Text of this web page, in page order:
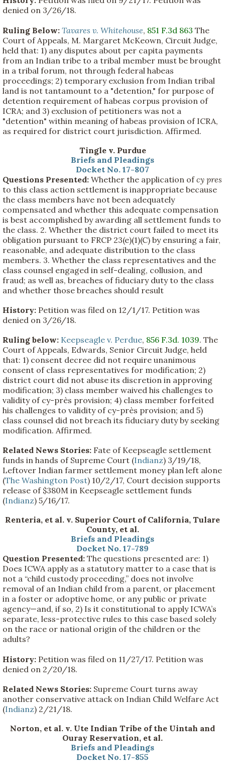
denied on 3/26/18.
Ruling Below: Tavares v. Whitehouse, 851 F.3d 863 The
Court of Appeals, M. Margaret McKeown, Circuit Judge,
held that: 1) any disputes about per capita payments
from an Indian tribe to a tribal member must be brought
in a tribal forum, not through federal habeas
proceedings; 2) temporary exclusion from Indian tribal
land is not tantamount to a "detention," for purpose of
detention requirement of habeas corpus provision of
ICRA; and 3) exclusion of petitioners was not a
"detention" within meaning of habeas provision of ICRA,
as required for district court jurisdiction. Affirmed.
Tingle v. Purdue
Briefs and Pleadings
Docket No. 17-807
Questions Presented: Whether the application ofcy pres
to this class action settlement is inappropriate because
the class members have not been adequately
compensated and whether this adequate compensation
is best accomplished by awarding all settlement funds to
the class. 2. Whether the district court failed to meet its
obligation pursuant to FRCP 23(e)(1)(C) by ensuring a fair,
reasonable, and adequate distribution to the class
members. 3. Whether the class representatives and the
class counsel engaged in self-dealing, collusion, and
fraud; as well as, breaches of fiduciary duty to the class
and whether those breaches should result
History: Petition was filed on 12/1/17. Petition was
denied on 3/26/18.
Ruling below: Keepseagle v. Perdue, 856 F.3d. 1039. The
Court of Appeals, Edwards, Senior Circuit Judge, held
that: 1) consent decree did not require unanimous
consent of class representatives for modification; 2)
district court did not abuse its discretion in approving
modification; 3) class member waived his challenges to
validity of cy-près provision; 4) class member forfeited
his challenges to validity of cy-près provision; and 5)
class counsel did not breach its fiduciary duty by seeking
modification. Affirmed.
Related News Stories: Fate of Keepseagle settlement
funds in hands of Supreme Court (Indianz) 3/19/18,
Leftover Indian farmer settlement money plan left alone
(The Washington Post) 10/2/17, Court decision supports
release of $380M in Keepseagle settlement funds
(Indianz) 5/16/17.
Renteria, et al. v. Superior Court of California, Tulare
County, et al.
Briefs and Pleadings
Docket No. 17-789
Question Presented: The questions presented are: 1)
Does ICWA apply as a statutory matter to a case that is
not a “child custody proceeding,” does not involve
removal of an Indian child from a parent, or placement
in a foster or adoptive home, or any public or private
agency—and, if so, 2) Is it constitutional to apply ICWA’s
separate, less-protective rules to this case based solely
on the race or national origin of the children or the
adults?
History: Petition was filed on 11/27/17. Petition was
denied on 2/20/18.
Related News Stories: Supreme Court turns away
another conservative attack on Indian Child Welfare Act
(Indianz) 2/21/18.
Norton, et al. v. Ute Indian Tribe of the Uintah and
Ouray Reservation, et al.
Briefs and Pleadings
Docket No. 17-855